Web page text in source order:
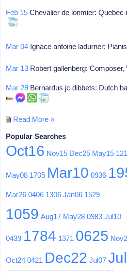
Feb 15 Chevalier de lorimier:
Mar 04 Ignace antoine ladurner:
Mar 13 Robert gallenberg: Composer,
Mar 29 Bernardus jc dibbets: Dutch
Read More »
Popular Searches
Oct16 Nov15 Dec25 May15
May08 1705 Mar10 0936
Mar26 0406 1306 Jan06 1529
1059 Aug17 May28 0983 Jul10
0439 1784 1371 0625
Oct24 0421 Dec22 Jul07